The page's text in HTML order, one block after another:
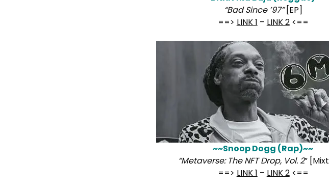
“Bad Since ’97”[EP]
==> LINK 1 – LINK 2<==
~~Snoop Dogg (Rap)~~
“Metaverse: The NFT Drop, Vol. 2”
==> LINK 1 – LINK 2<==